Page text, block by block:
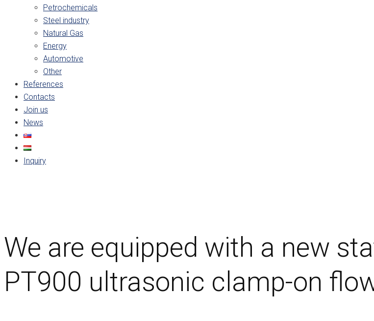
Petrochemicals
Steel industry
Natural Gas
Energy
Automotive
Other
References
Contacts
Join us
News
Inquiry
We are equipped with a new
PT900 ultrasonic clamp-on